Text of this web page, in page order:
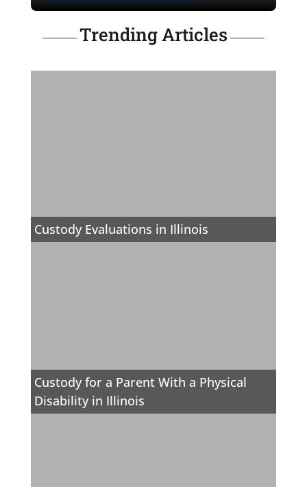
Trending Articles
Custody Evaluations in Illinois
Custody for a Parent With a Physical
Disability in Illinois